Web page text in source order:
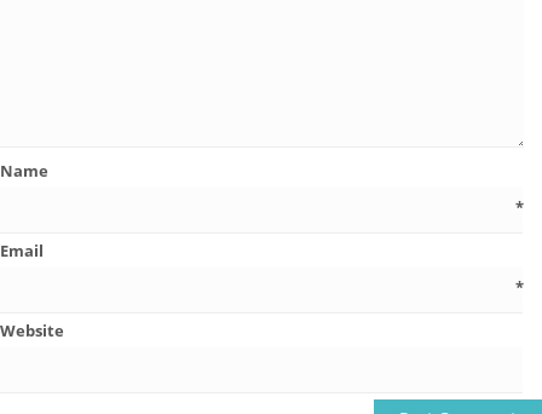
Name
*
Email
*
Website